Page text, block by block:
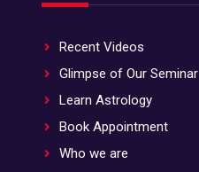
Recent Videos
Glimpse of Our Seminar
Learn Astrology
Book Appointment
Who we are